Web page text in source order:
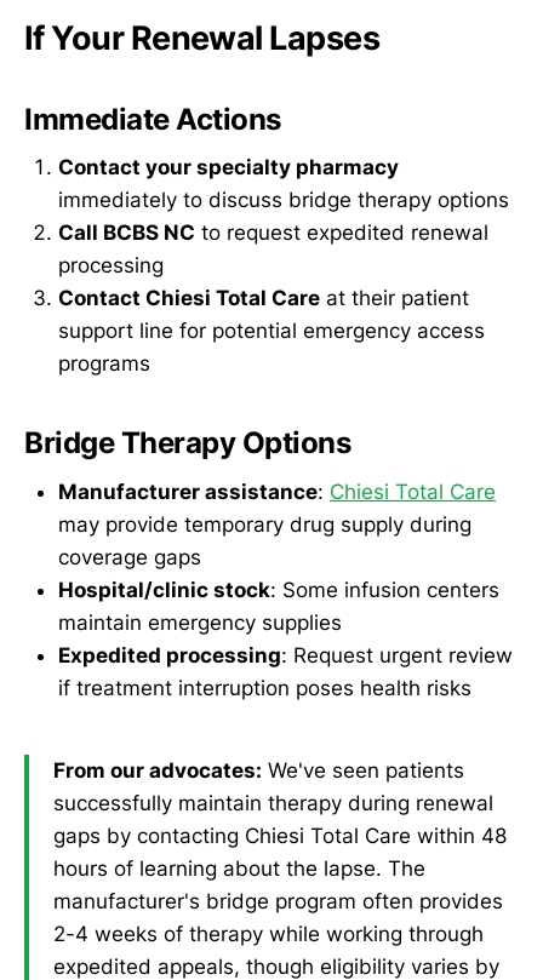
If Your Renewal Lapses
Immediate Actions
Contact your specialty pharmacy
immediately to discuss bridge therapy options
Call BCBS NC to request expedited renewal
processing
Contact Chiesi Total Care at their patient
support line for potential emergency access
programs
Bridge Therapy Options
Manufacturer assistance: Chiesi Total Care
may provide temporary drug supply during
coverage gaps
Hospital/clinic stock: Some infusion centers
maintain emergency supplies
Expedited processing: Request urgent review
if treatment interruption poses health risks
From our advocates: We've seen patients
successfully maintain therapy during renewal
gaps by contacting Chiesi Total Care within 48
hours of learning about the lapse. The
manufacturer's bridge program often provides
2-4 weeks of therapy while working through
expedited appeals, though eligibility varies by